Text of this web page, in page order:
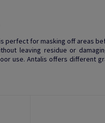
perfect for masking off areas
leaving residue or
use. Antalis offers different